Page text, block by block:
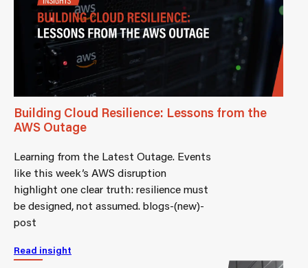
Building Cloud Resilience: Lessons from the
AWS Outage
Learning from the Latest Outage. Events
like this week’s AWS disruption
highlight one clear truth: resilience must
be designed, not assumed. blogs-(new)-
post
Read insight